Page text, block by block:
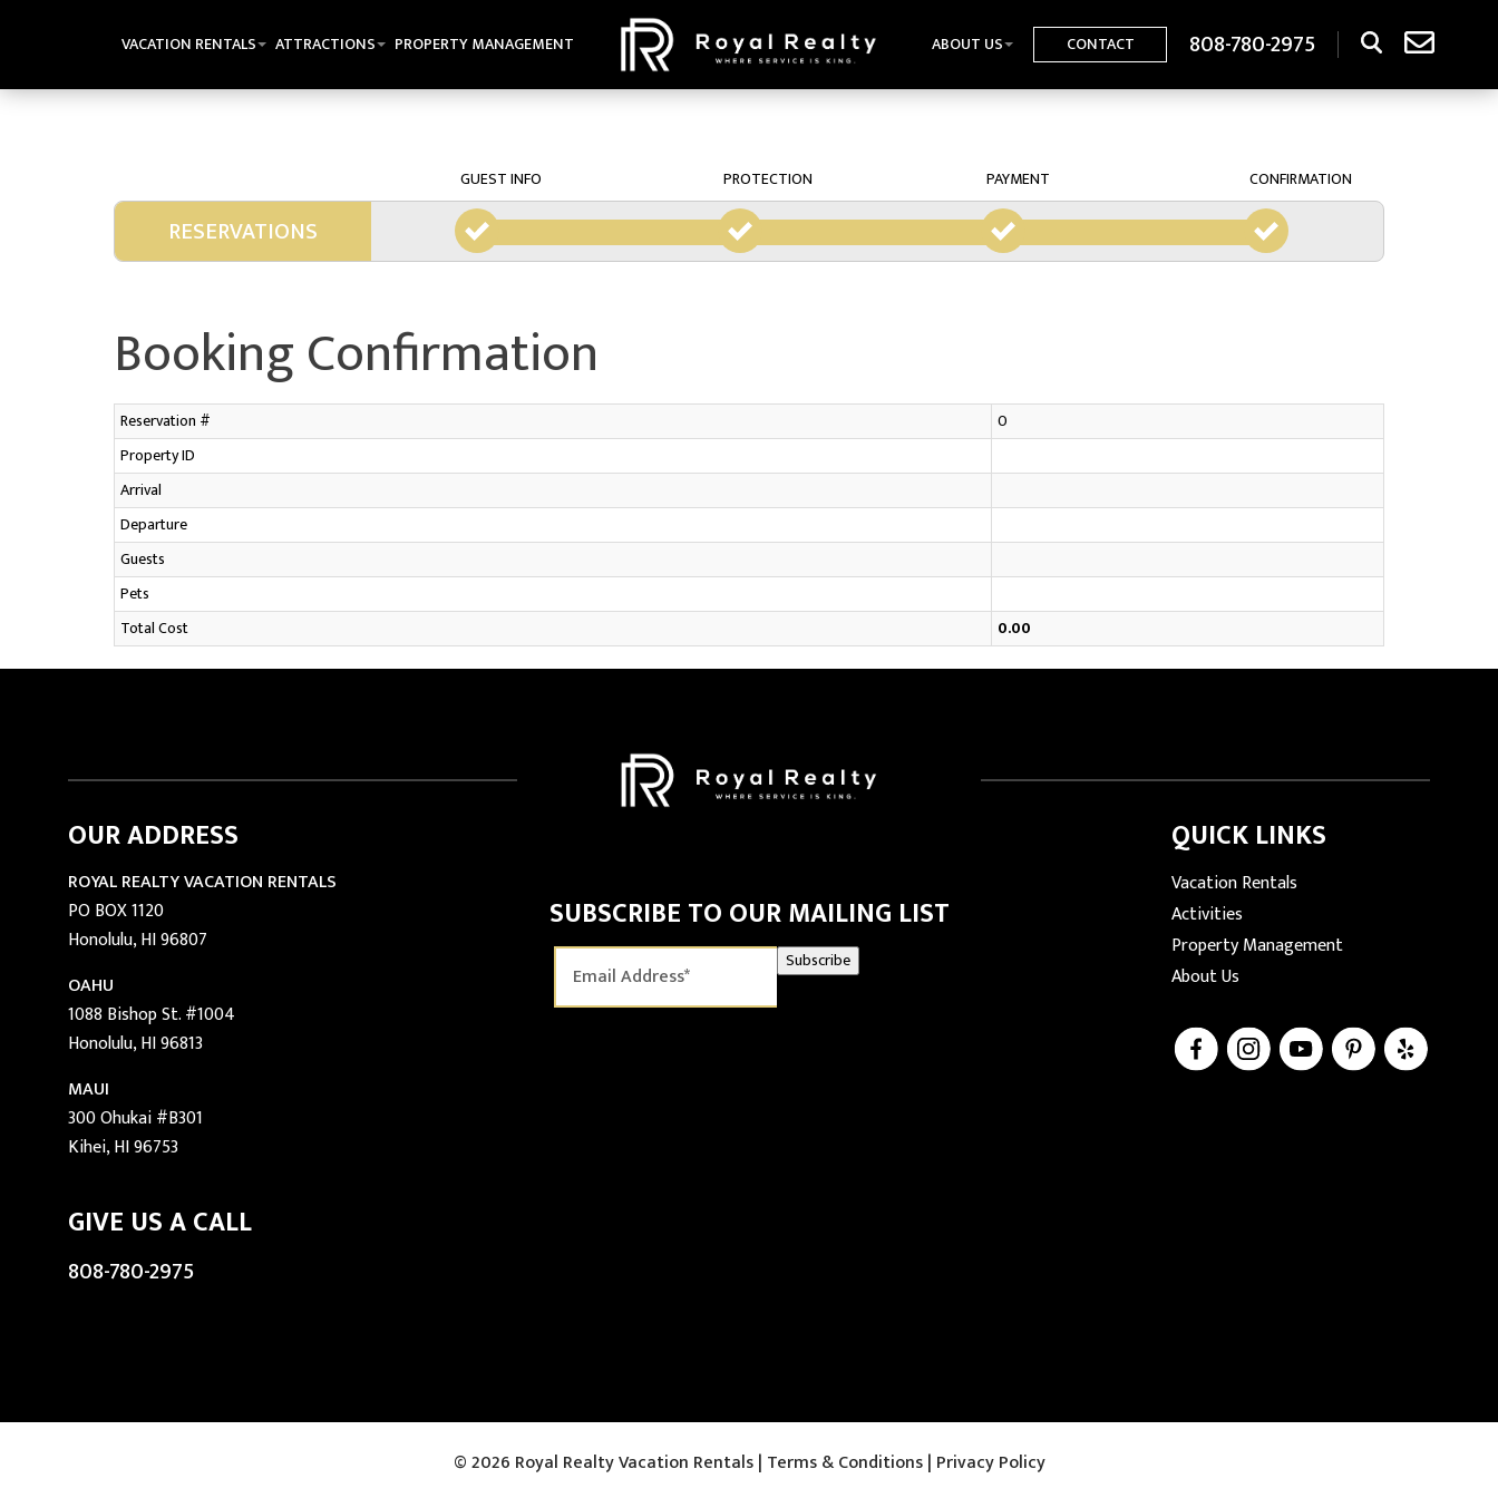
VACATION RENTALS ATTRACTIONS PROPERTY MANAGEMENT ABOUT US CONTACT 808-780-2975
RESERVATIONS
GUEST INFO PROTECTION PAYMENT CONFIRMATION
Booking Confirmation
Reservation #
0
Property ID
Arrival
Departure
Guests
Pets
Total Cost
0.00
OUR ADDRESS
ROYAL REALTY VACATION RENTALS
PO BOX 1120
Honolulu, HI 96807
OAHU
1088 Bishop St. #1004
Honolulu, HI 96813
MAUI
300 Ohukai #B301
Kihei, HI 96753
GIVE US A CALL
808-780-2975
SUBSCRIBE TO OUR MAILING LIST
Subscribe
QUICK LINKS
Vacation Rentals
Activities
Property Management
About Us
© 2026 Royal Realty Vacation Rentals | Terms & Conditions| Privacy Policy